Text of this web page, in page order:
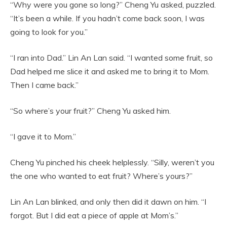
“Why were you gone so long?” Cheng Yu asked, puzzled.
“It’s been a while. If you hadn’t come back soon, I was
going to look for you.”
“I ran into Dad.” Lin An Lan said. “I wanted some fruit, so
Dad helped me slice it and asked me to bring it to Mom.
Then I came back.”
“So where’s your fruit?” Cheng Yu asked him.
“I gave it to Mom.”
Cheng Yu pinched his cheek helplessly. “Silly, weren’t you
the one who wanted to eat fruit? Where’s yours?”
Lin An Lan blinked, and only then did it dawn on him. “I
forgot. But I did eat a piece of apple at Mom’s.”